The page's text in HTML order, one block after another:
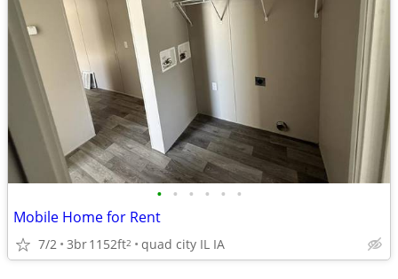
• • • • • •
Mobile Home for Rent
7/2 3br1152ft2 quad city IL IA